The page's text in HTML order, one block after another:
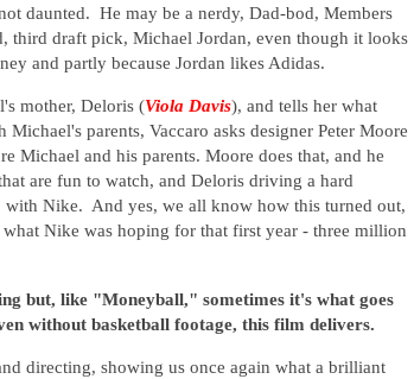
daunted. He may be a nerdy, Dad-bod, Members
third draft pick, Michael Jordan, even though it looks
and partly because Jordan likes Adidas.
mother, Deloris (Viola Davis), and tells her what
parents, Vaccaro asks designer Peter Moore
Michael and his parents. Moore does that, and he
are fun to watch, and Deloris driving a hard
Nike. And yes, we all know how this turned out,
Nike was hoping for that first year - three million
but, like "Moneyball," sometimes it's what goes
without basketball footage, this film delivers.
directing, showing us once again what a brilliant